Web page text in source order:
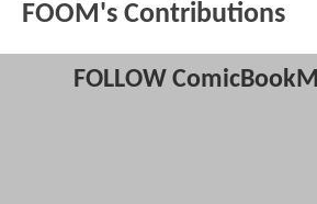
FOOM's Contributions
FOLLOW